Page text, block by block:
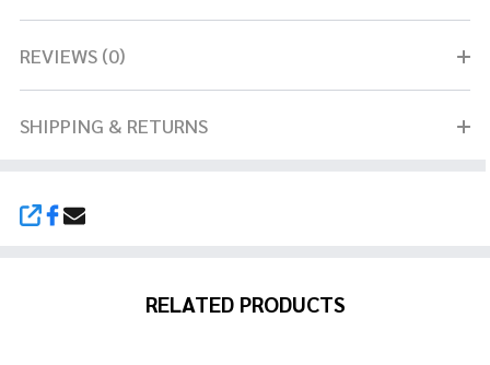
SHARE
REVIEWS (0)
SHIPPING & RETURNS
RELATED PRODUCTS